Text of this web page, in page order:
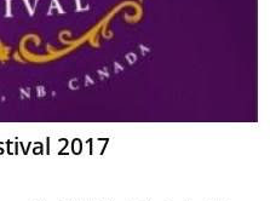
2017